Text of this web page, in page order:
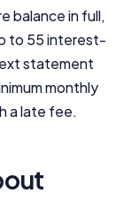
balance in full,
to 55 interest-
statement
monthly
a late fee.